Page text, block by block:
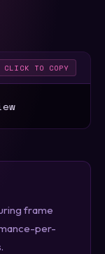
CLICK TO COPY
frame
per-